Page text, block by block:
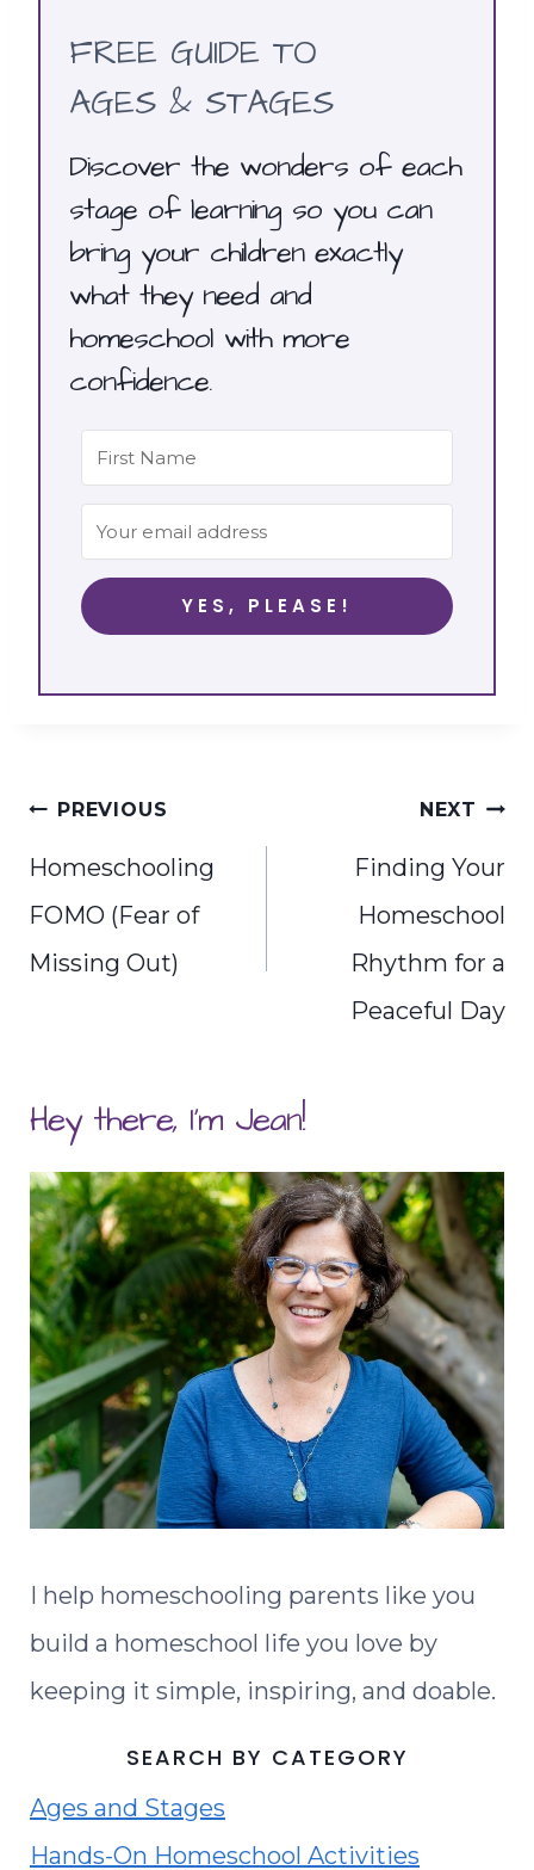
FREE GUIDE TO
AGES & STAGES
Discover the wonders of each
stage of learning so you can
bring your children exactly
what they need and
homeschool with more
confidence.
YES, PLEASE!
Post
navigation
PREVIOUS
Homeschooling
FOMO (Fear of
Missing Out)
NEXT
Finding Your
Homeschool
Rhythm for a
Peaceful Day
Hey there, I'm Jean!
I help homeschooling parents like you
build a homeschool life you love by
keeping it simple, inspiring, and doable.
SEARCH BY CATEGORY
Ages and Stages
Hands-On Homeschool Activities